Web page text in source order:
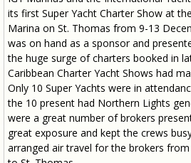
its first Super Yacht Charter Show at
Marina on St. Thomas from 9-13
was on hand as a sponsor and
the huge surge of charters booked in
Caribbean Charter Yacht Shows had
Only 10 Super Yachts were in
the 10 present had Northern Lights
were a great number of brokers
great exposure and kept the crews
arranged air travel for the brokers